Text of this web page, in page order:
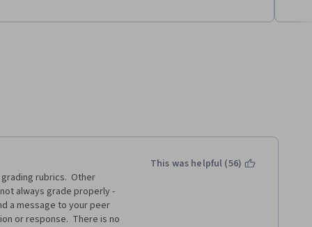
rubrics.  Other
always grade properly -
a message to your peer
or response.  There is no
This was helpful (56)